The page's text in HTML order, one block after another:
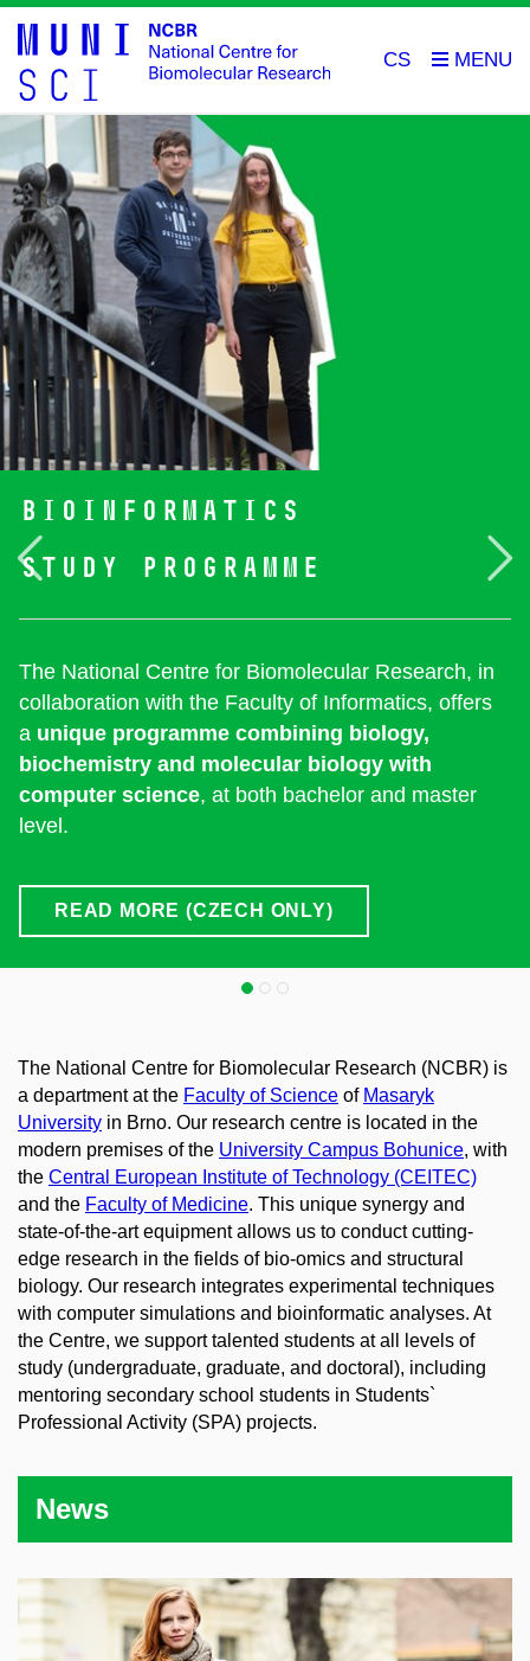
CS
Bioinformatics
study
programme
The National Centre for Biomolecular Research, in
collaboration with the Faculty of Informatics, offers
a unique programme combining biology,
biochemistry and molecular biology with
computer science, at both bachelor and master
level.
READ MORE (CZECH ONLY)
Previous
The National Centre for Biomolecular Research (NCBR) is
a department at the Faculty of Science of Masaryk
University in Brno. Our research centre is located in the
modern premises of the University Campus Bohunice, with
the Central European Institute of Technology (CEITEC)
and the Faculty of Medicine. This unique synergy and
state-of-the-art equipment allows us to conduct cutting-
edge research in the fields of bio-omics and structural
biology. Our research integrates experimental techniques
with computer simulations and bioinformatic analyses. At
the Centre, we support talented students at all levels of
study (undergraduate, graduate, and doctoral), including
mentoring secondary school students in Students`
Professional Activity (SPA) projects.
News